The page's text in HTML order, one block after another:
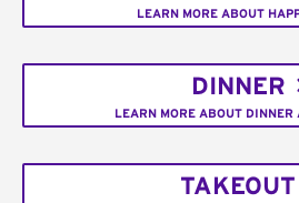
LEARN MORE ABOUT
DINNER
LEARN MORE ABOUT DINNER
TAKEOUT